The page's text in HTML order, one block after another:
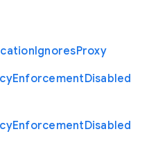
IgnoresProxy
EnforcementDisabled
EnforcementDisabled